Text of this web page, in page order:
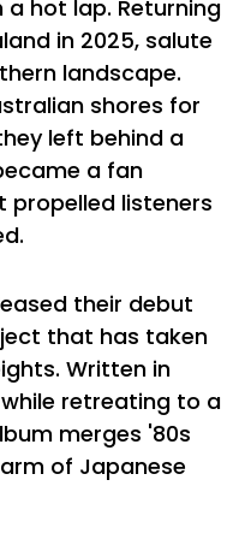
hot lap. Returning
in 2025, salute
landscape.
shores for
left behind a
a fan
propelled listeners
their debut
that has taken
Written in
retreating to a
merges '80s
of Japanese